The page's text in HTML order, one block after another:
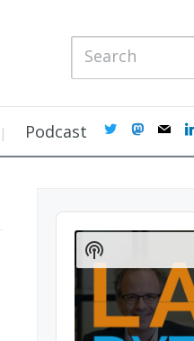
Podcast twittermastodon
mail
Audio
Player
Show
Podcast
Information